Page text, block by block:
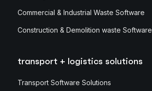
Commercial & Industrial Waste Software
Construction & Demolition waste Software
transport + logistics solutions
Transport Software Solutions